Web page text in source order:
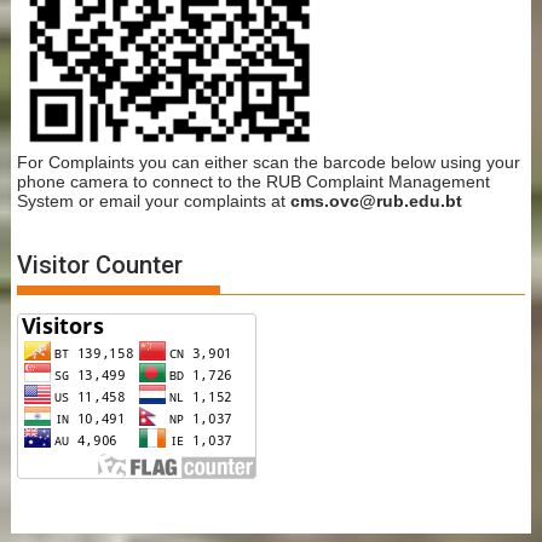
For Complaints you can either scan the barcode below using your
phone camera to connect to the RUB Complaint Management
System or email your complaints atcms.ovc@rub.edu.bt
Visitor Counter